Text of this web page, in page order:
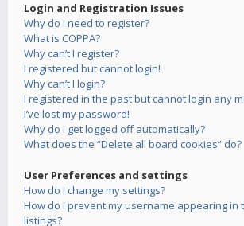
Login and Registration Issues
Why do I need to register?
What is COPPA?
Why can’t I register?
I registered but cannot login!
Why can’t I login?
I registered in the past but cannot login any
I’ve lost my password!
Why do I get logged off automatically?
What does the “Delete all board cookies” do?
User Preferences and settings
How do I change my settings?
How do I prevent my username appearing in
listings?